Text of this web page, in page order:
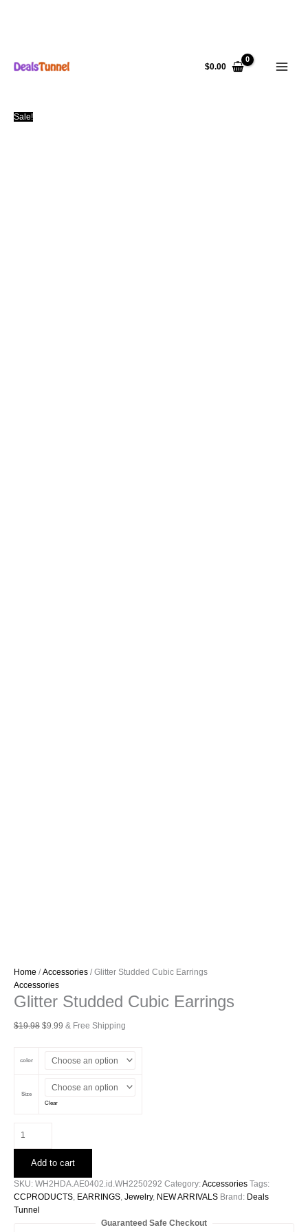
content
$0.00
Sale!
Home /Accessories / Glitter Studded Cubic Earrings
Accessories
Glitter Studded Cubic Earrings
$19.98 Original
$19.98.
$9.99 Current
$9.99.
& Free Shipping
color
Size
Clear
Studded
Earrings
quantity
Add to cart
SKU: WH2HDA.AE0402.id.WH2250292 Category:Accessories Tags:
CCPRODUCTS, EARRINGS, Jewelry, NEW ARRIVALS Brand: Deals
Tunnel
Guaranteed Safe Checkout